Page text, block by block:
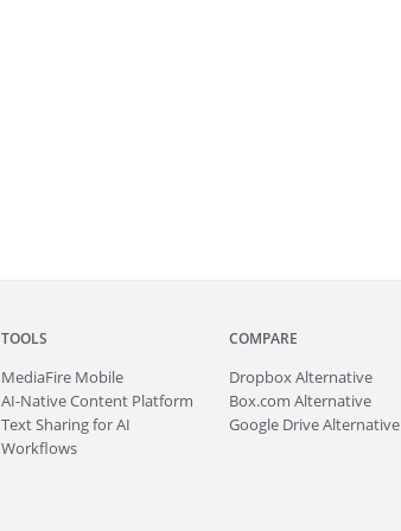
TOOLS
MediaFire Mobile
AI-Native Content Platform
Text Sharing for AI
Workflows
COMPARE
Dropbox Alternative
Box.com Alternative
Google Drive Alternative